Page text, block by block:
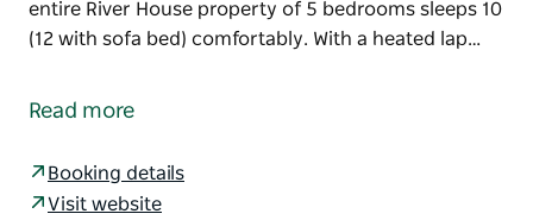
entire River House property of 5 bedrooms sleeps 10
(12 with sofa bed) comfortably. With a heated lap…
north coast of NSW mid-way between Sydney and
Macksville, on the banks of the beautiful Nambucca
Read more
Booking details
Visit website